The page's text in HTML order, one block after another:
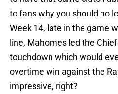
to fans why you should no
Week 14, late in the game
line, Mahomes led the
touchdown which would
overtime win against the
impressive, right?